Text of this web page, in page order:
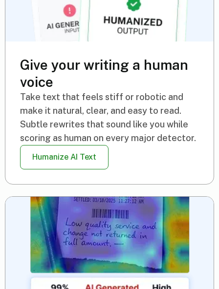
Give your writing a human
voice
Take text that feels stiff or robotic and
make it natural, clear, and easy to read.
Subtle rewrites that sound like you while
scoring as human on every major detector.
Humanize AI Text